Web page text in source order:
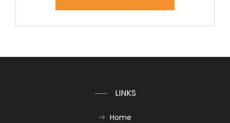
LINKS
Home